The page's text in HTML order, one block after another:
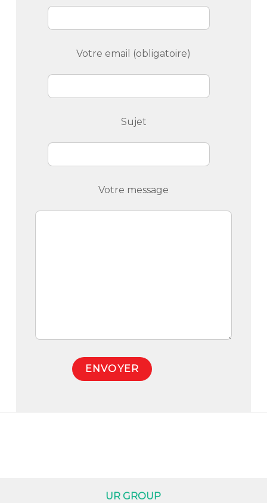
Votre email (obligatoire)
Sujet
Votre message
UR GROUP